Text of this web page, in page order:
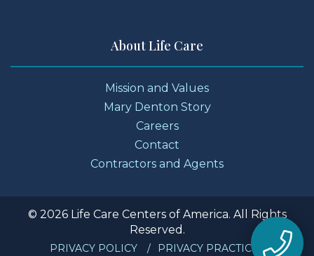
About Life Care
Mission and Values
Mary Denton Story
Careers
Contact
Contractors and Agents
© 2026 Life Care Centers of America. All Rights
Reserved.
PRIVACY POLICY PRIVACY PRACTICES